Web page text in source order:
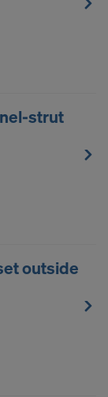
strut
outside